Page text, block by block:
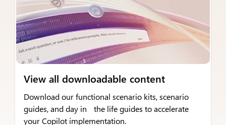
View all downloadable content
Download our functional scenario kits, scenario
guides, and day in the life guides to accelerate
your Copilot implementation.